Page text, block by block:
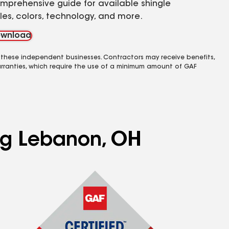
guide for available shingle
colors, technology, and more.
independent businesses. Contractors may receive benefits,
which require the use of a minimum amount of GAF
Lebanon, OH